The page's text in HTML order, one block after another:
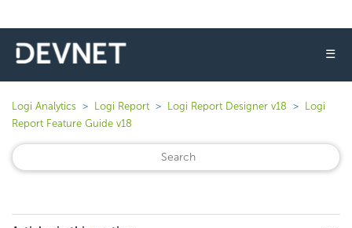
☰
Logi Analytics Logi Report Logi Report Designer v18
Logi
Report Feature Guide v18